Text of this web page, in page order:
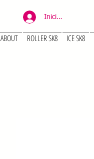
Iniciar sesión
ABOUT ROLLER SK8 ICE SK8